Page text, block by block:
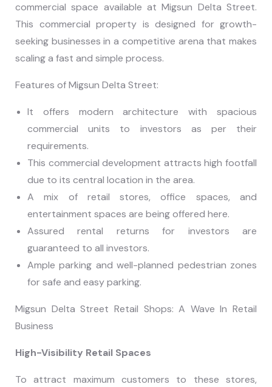
commercial space available at Migsun Delta Street.
This commercial property is designed for growth-
seeking businesses in a competitive arena that makes
scaling a fast and simple process.
Features of Migsun Delta Street:
It offers modern architecture with spacious
commercial units to investors as per their
requirements.
This commercial development attracts high footfall
due to its central location in the area.
A mix of retail stores, office spaces, and
entertainment spaces are being offered here.
Assured rental returns for investors are
guaranteed to all investors.
Ample parking and well-planned pedestrian zones
for safe and easy parking.
Migsun Delta Street Retail Shops: A Wave In Retail
Business
High-Visibility Retail Spaces
To attract maximum customers to these stores,